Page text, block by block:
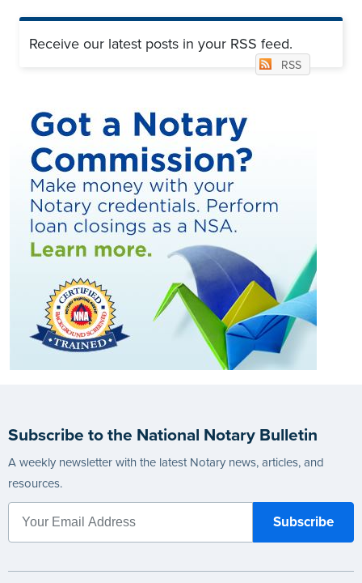
Receive our latest posts in your RSS feed.
RSS
Subscribe to the National Notary Bulletin
A weekly newsletter with the latest Notary news, articles, and
resources.